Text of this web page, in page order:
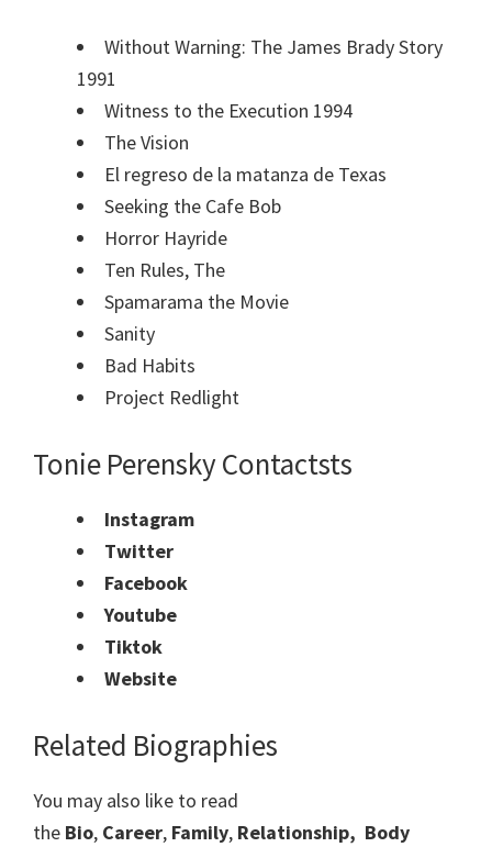
Without Warning: The James Brady Story
1991
Witness to the Execution 1994
The Vision
El regreso de la matanza de Texas
Seeking the Cafe Bob
Horror Hayride
Ten Rules, The
Spamarama the Movie
Sanity
Bad Habits
Project Redlight
Tonie Perensky Contactsts
Instagram
Twitter
Facebook
Youtube
Tiktok
Website
Related Biographies
You may also like to read
the Bio, Career, Family, Relationship, Body